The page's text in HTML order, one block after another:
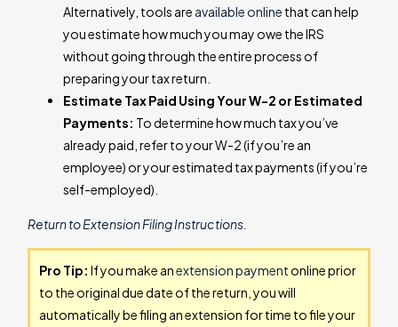
Alternatively, tools are available online that can help
you estimate how much you may owe the IRS
without going through the entire process of
preparing your tax return.
Estimate Tax Paid Using Your W-2 or Estimated
Payments: To determine how much tax you’ve
already paid, refer to your W-2 (if you’re an
employee) or your estimated tax payments (if you’re
self-employed).
Return to Extension Filing Instructions.
Pro Tip: If you make anextension paymentonline prior
to the original due date of the return, you will
automatically be filing an extension for time to file your